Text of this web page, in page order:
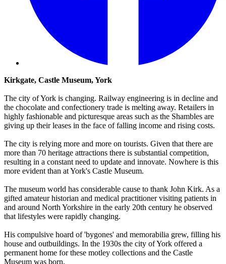
Kirkgate, Castle Museum, York
The city of York is changing. Railway engineering is in decline and
the chocolate and confectionery trade is melting away. Retailers in
highly fashionable and picturesque areas such as the Shambles are
giving up their leases in the face of falling income and rising costs.
The city is relying more and more on tourists. Given that there are
more than 70 heritage attractions there is substantial competition,
resulting in a constant need to update and innovate. Nowhere is this
more evident than at York's Castle Museum.
The museum world has considerable cause to thank John Kirk. As a
gifted amateur historian and medical practitioner visiting patients in
and around North Yorkshire in the early 20th century he observed
that lifestyles were rapidly changing.
His compulsive hoard of 'bygones' and memorabilia grew, filling his
house and outbuildings. In the 1930s the city of York offered a
permanent home for these motley collections and the Castle
Museum was born.